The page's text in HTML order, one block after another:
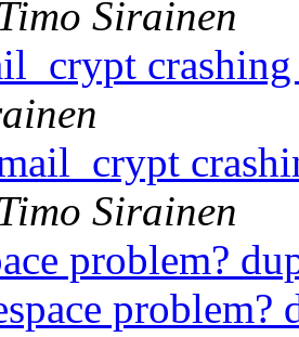
Sirainen
Sirainen
problem?